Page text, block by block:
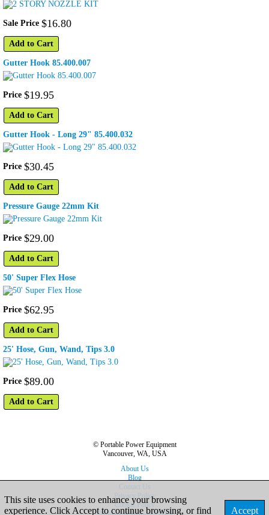
Sale Price $16.80
Add to Cart
Gutter Hook 85.400.007
Price $19.95
Add to Cart
Gutter Hook - Long 29" 85.400.032
Price $30.45
Add to Cart
Pressure Gauge 22mm Kit
Price $29.00
Add to Cart
50' Super Flex Hose
Price $62.95
Add to Cart
25' Hose, Gun, Wand, Tips 3.0
Price $89.00
Add to Cart
© Portable Power Equipment
Vancouver, WA, USA
About Us
Blog
Contact Us
Privacy Policy
Cookie Policy
This site uses cookies to enhance your browsing
experience. Click Accept to continue browsing, or find
Accept